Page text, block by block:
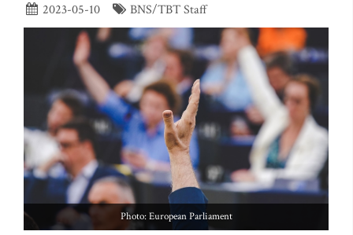
2023-05-10 BNS/TBT Staff
Photo: European Parliament